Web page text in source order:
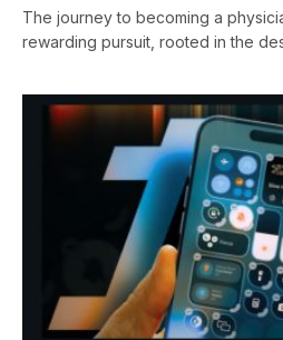
The journey to becoming a
rewarding pursuit, rooted in the